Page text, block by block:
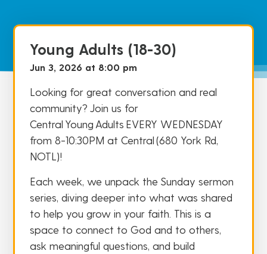
Young Adults (18-30)
Jun 3, 2026 at 8:00 pm
Looking for great conversation and real
community? Join us for
Central Young Adults EVERY WEDNESDAY
from 8-10:30PM at Central (680 York Rd,
NOTL)!
Each week, we unpack the Sunday sermon
series, diving deeper into what was shared
to help you grow in your faith. This is a
space to connect to God and to others,
ask meaningful questions, and build